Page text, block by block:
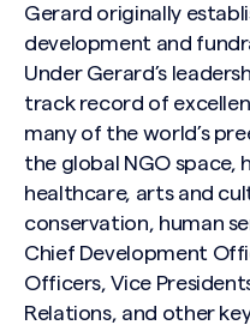
Gerard originally
development and
Under Gerard’s
track record of
many of the world’s
the global NGO space,
healthcare, arts and
conservation, human
Chief Development
Officers, Vice
Relations, and other